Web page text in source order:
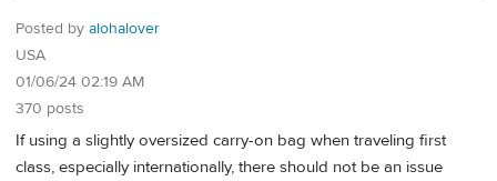
Posted by alohalover
USA
01/06/24 02:19 AM
370 posts
If using a slightly oversized carry-on bag when traveling first
class, especially internationally, there should not be an issue